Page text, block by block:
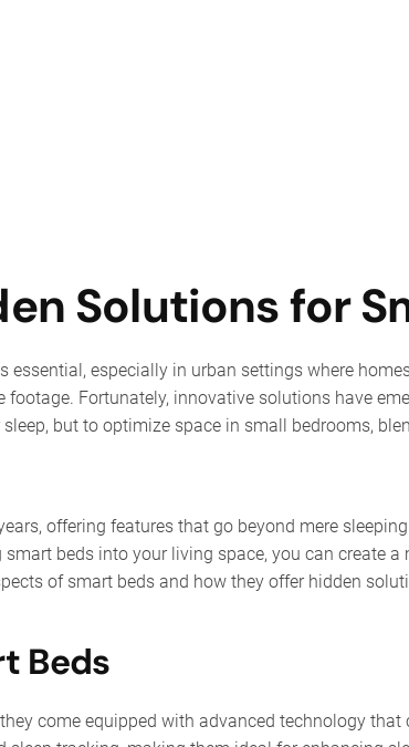
Solutions for
especially in urban settings where
Fortunately, innovative solutions have
but to optimize space in small bedrooms,
offering features that go beyond mere
beds into your living space, you can create
of smart beds and how they offer hidden
Beds
come equipped with advanced technology